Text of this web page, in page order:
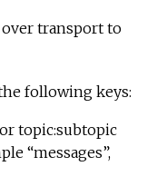
over transport to
following keys:
topic:subtopic
“messages”,